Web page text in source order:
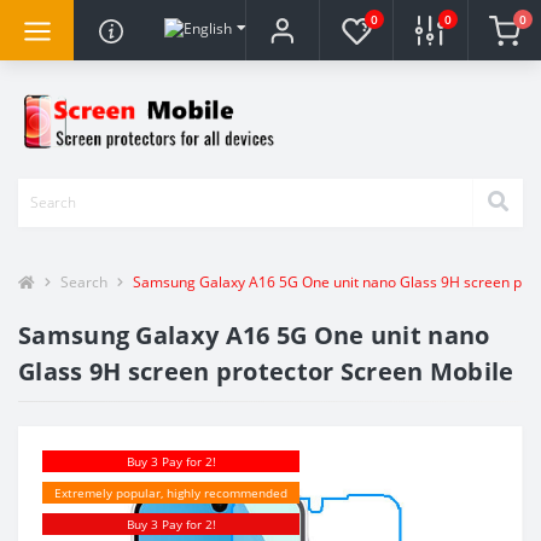
0 0 0
Search Samsung Galaxy A16 5G One unit nano Glass 9H screen
Samsung Galaxy A16 5G One unit nano
Glass 9H screen protector Screen Mobile
Buy 3 Pay for 2!
Extremely popular, highly recommended
Buy 3 Pay for 2!